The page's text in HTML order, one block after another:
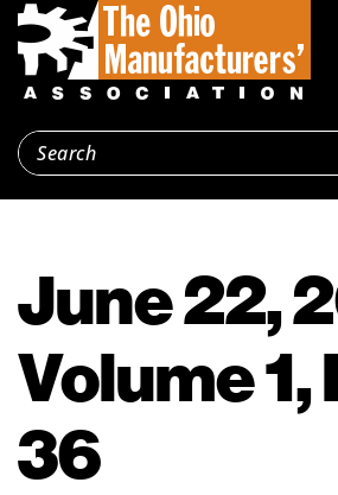
June 22,
Volume 1,
36